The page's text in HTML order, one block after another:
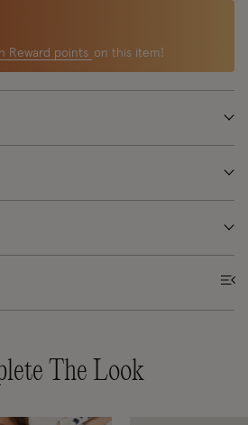
Reward points on this item!
The Look